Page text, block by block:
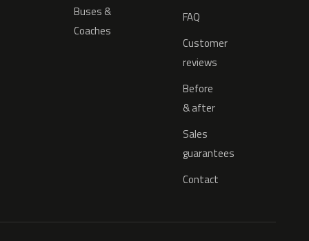
Buses &
Coaches
FAQ
Customer
reviews
Before
& after
Sales
guarantees
Contact